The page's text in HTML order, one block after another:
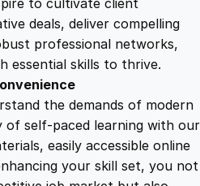
.
4
9
.
.
c
h
l
deals, deliver compelling
professional networks,
essential skills to thrive.
the demands of modern
of self-paced learning with our
easily accessible online
your skill set, you not